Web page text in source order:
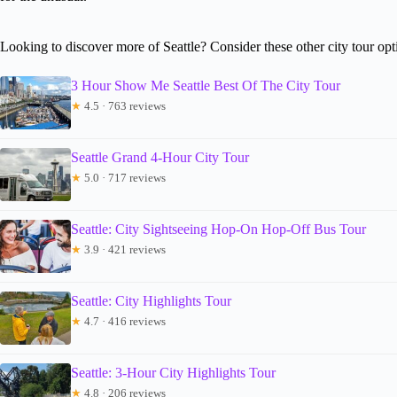
Looking to discover more of Seattle? Consider these other city tour
3 Hour Show Me Seattle Best Of The City Tour
★ 4.5 · 763 reviews
Seattle Grand 4-Hour City Tour
★ 5.0 · 717 reviews
Seattle: City Sightseeing Hop-On Hop-Off Bus Tour
★ 3.9 · 421 reviews
Seattle: City Highlights Tour
★ 4.7 · 416 reviews
Seattle: 3-Hour City Highlights Tour
★ 4.8 · 206 reviews